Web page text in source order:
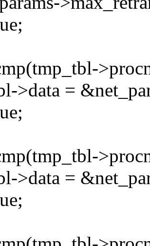
>data =
>data =